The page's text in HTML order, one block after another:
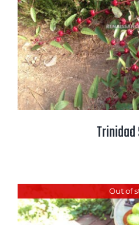
Out of